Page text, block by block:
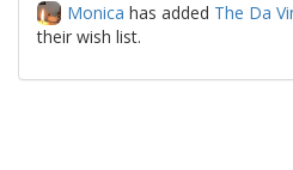
Monica has added The Da
their wish list.